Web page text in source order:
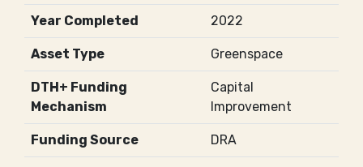
Year Completed 2022
Asset Type Greenspace
DTH+ Funding
Mechanism
Capital
Improvement
Funding Source DRA